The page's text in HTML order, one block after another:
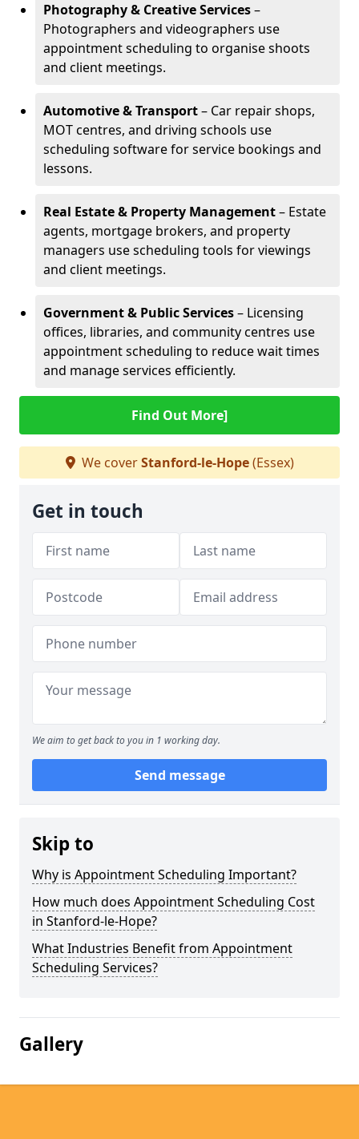
Photography & Creative Services–
Photographers and videographers use
appointment scheduling to organise shoots
and client meetings.
Automotive & Transport– Car repair shops,
MOT centres, and driving schools use
scheduling software for service bookings and
lessons.
Real Estate & Property Management– Estate
agents, mortgage brokers, and property
managers use scheduling tools for viewings
and client meetings.
Government & Public Services– Licensing
offices, libraries, and community centres use
appointment scheduling to reduce wait times
and manage services efficiently.
Find Out More]
We coverStanford-le-Hope(Essex)
Get in touch
We aim to get back to you in 1 working day.
Send message
Skip to
Why is Appointment Scheduling Important?
How much does Appointment Scheduling Cost
in Stanford-le-Hope?
What Industries Benefit from Appointment
Scheduling Services?
Gallery